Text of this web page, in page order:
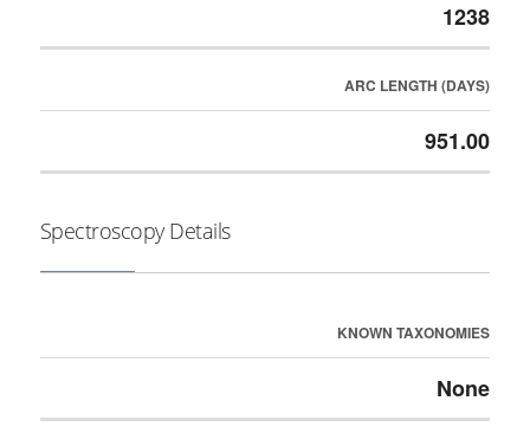
1238
ARC LENGTH (DAYS)
951.00
Spectroscopy Details
KNOWN TAXONOMIES
None